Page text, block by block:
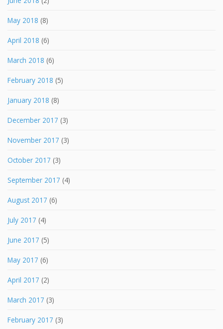
May 2018 (8)
April 2018 (6)
March 2018 (6)
February 2018 (5)
January 2018 (8)
December 2017 (3)
November 2017 (3)
October 2017 (3)
September 2017 (4)
August 2017 (6)
July 2017 (4)
June 2017 (5)
May 2017 (6)
April 2017 (2)
March 2017 (3)
February 2017 (3)